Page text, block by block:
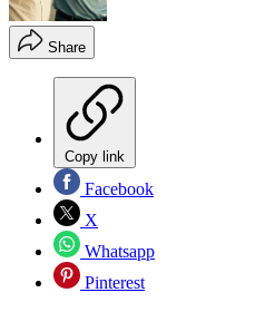
Share
Copy link
Facebook
X
Whatsapp
Pinterest